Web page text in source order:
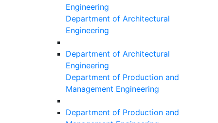
Engineering
Department of Architectural
Engineering
Department of Architectural
Engineering
Department of Production and
Management Engineering
Department of Production and